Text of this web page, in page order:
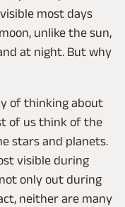
most days
unlike the sun,
at night. But why
of thinking about
of us think of the
stars and planets.
visible during
only out during
neither are many